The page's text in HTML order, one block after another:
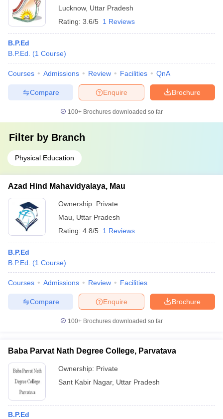
Lucknow, Uttar Pradesh
Rating: 3.6/5 1 Reviews
B.P.Ed
B.P.Ed.
(1 Course)
Courses Admissions Review Facilities QnA
Brochure
Enquire
Compare
100+ Brochures downloaded so far
Filter by Branch
Physical Education
Azad Hind Mahavidyalaya, Mau
Ownership: Private
Mau
Uttar Pradesh
Rating: 4.8/5 1 Reviews
B.P.Ed
B.P.Ed.
(1 Course)
Courses Admissions Review Facilities
Brochure
Enquire
Compare
100+ Brochures downloaded so far
Baba Parvat Nath Degree College, Parvatava
Ownership: Private
Sant Kabir Nagar, Uttar Pradesh
B.P.Ed